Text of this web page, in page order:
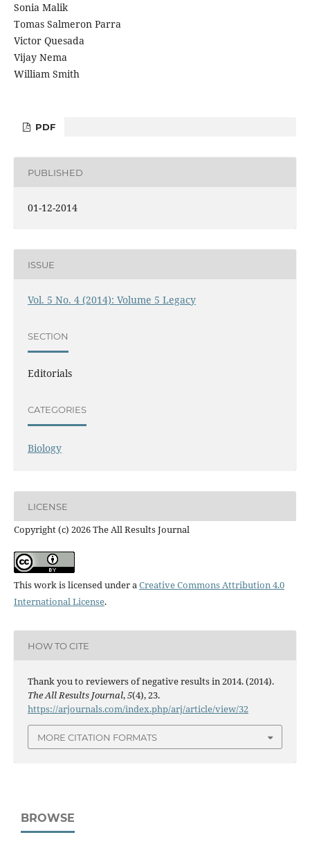
Sonia Malik
Tomas Salmeron Parra
Victor Quesada
Vijay Nema
William Smith
PDF
PUBLISHED
01-12-2014
ISSUE
Vol. 5 No. 4 (2014): Volume 5 Legacy
SECTION
Editorials
CATEGORIES
Biology
LICENSE
Copyright (c) 2026 The All Results Journal
This work is licensed under aCreative Commons Attribution 4.0
International License.
HOW TO CITE
Thank you to reviewers of negative results in 2014. (2014).
The All Results Journal,5(4), 23.
https://arjournals.com/index.php/arj/article/view/32
MORE CITATION FORMATS
BROWSE